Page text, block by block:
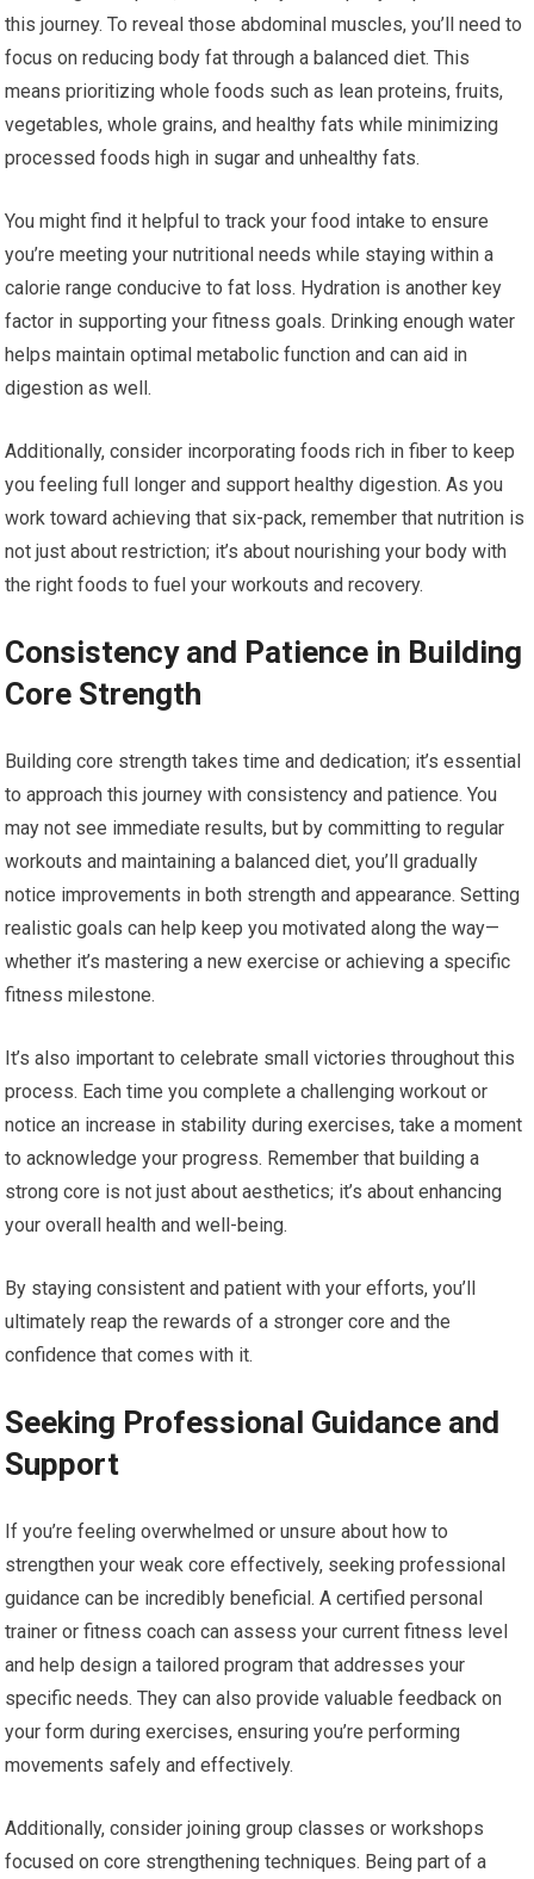
this journey. To reveal those abdominal muscles, you’ll need to
focus on reducing body fat through a balanced diet. This
means prioritizing whole foods such as lean proteins, fruits,
vegetables, whole grains, and healthy fats while minimizing
processed foods high in sugar and unhealthy fats.
You might find it helpful to track your food intake to ensure
you’re meeting your nutritional needs while staying within a
calorie range conducive to fat loss. Hydration is another key
factor in supporting your fitness goals. Drinking enough water
helps maintain optimal metabolic function and can aid in
digestion as well.
Additionally, consider incorporating foods rich in fiber to keep
you feeling full longer and support healthy digestion. As you
work toward achieving that six-pack, remember that nutrition is
not just about restriction; it’s about nourishing your body with
the right foods to fuel your workouts and recovery.
Consistency and Patience in Building
Core Strength
Building core strength takes time and dedication; it’s essential
to approach this journey with consistency and patience. You
may not see immediate results, but by committing to regular
workouts and maintaining a balanced diet, you’ll gradually
notice improvements in both strength and appearance. Setting
realistic goals can help keep you motivated along the way—
whether it’s mastering a new exercise or achieving a specific
fitness milestone.
It’s also important to celebrate small victories throughout this
process. Each time you complete a challenging workout or
notice an increase in stability during exercises, take a moment
to acknowledge your progress. Remember that building a
strong core is not just about aesthetics; it’s about enhancing
your overall health and well-being.
By staying consistent and patient with your efforts, you’ll
ultimately reap the rewards of a stronger core and the
confidence that comes with it.
Seeking Professional Guidance and
Support
If you’re feeling overwhelmed or unsure about how to
strengthen your weak core effectively, seeking professional
guidance can be incredibly beneficial. A certified personal
trainer or fitness coach can assess your current fitness level
and help design a tailored program that addresses your
specific needs. They can also provide valuable feedback on
your form during exercises, ensuring you’re performing
movements safely and effectively.
Additionally, consider joining group classes or workshops
focused on core strengthening techniques. Being part of a